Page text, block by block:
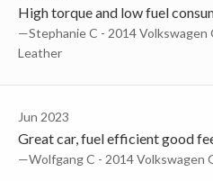
High torque and low fuel
—Stephanie C - 2014 Volkswagen
Leather
Jun 2023
Great car, fuel efficient good
—Wolfgang C - 2014 Volkswagen